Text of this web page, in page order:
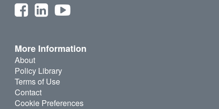
More Information
About
Policy Library
Terms of Use
Contact
Cookie Preferences